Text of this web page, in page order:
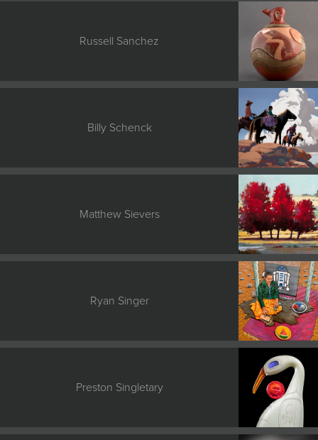
Russell Sanchez
Billy Schenck
Matthew Sievers
Ryan Singer
Preston Singletary